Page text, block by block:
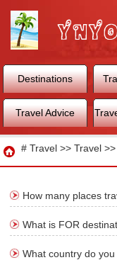
World
Destinations
Travel Advice
Travel
# Travel >> Travel >>
How many places
What is FOR
What country do